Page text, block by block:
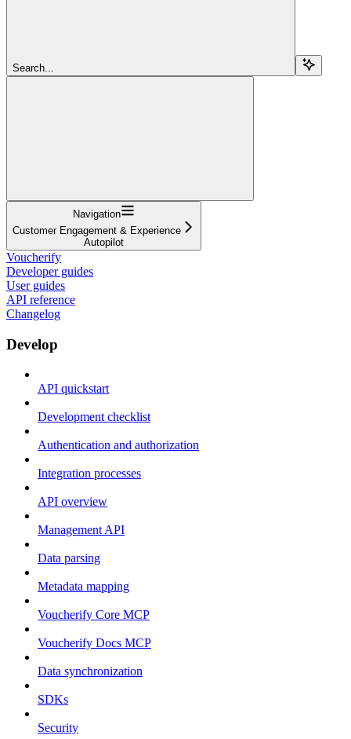
Search...
Navigation
Customer Engagement & Experience
Autopilot
Voucherify
Developer guides
User guides
API reference
Changelog
Develop
API quickstart
Development checklist
Authentication and authorization
Integration processes
API overview
Management API
Data parsing
Metadata mapping
Voucherify Core MCP
Voucherify Docs MCP
Data synchronization
SDKs
Security